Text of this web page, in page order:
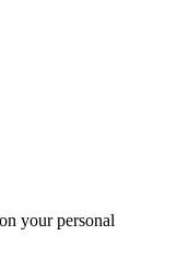
your personal